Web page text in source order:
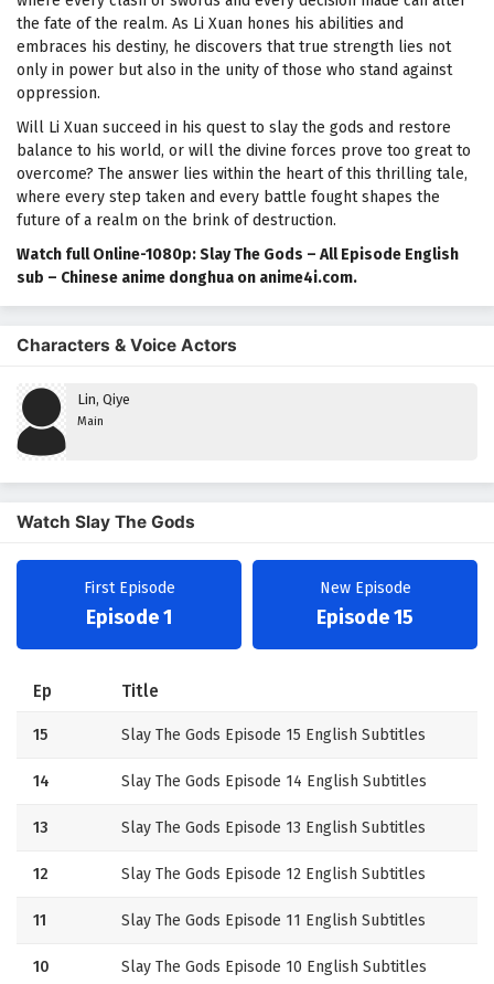
the fate of the realm. As Li Xuan hones his abilities and
embraces his destiny, he discovers that true strength lies not
only in power but also in the unity of those who stand against
oppression.
Will Li Xuan succeed in his quest to slay the gods and restore
balance to his world, or will the divine forces prove too great to
overcome? The answer lies within the heart of this thrilling tale,
where every step taken and every battle fought shapes the
future of a realm on the brink of destruction.
Watch full Online-1080p: Slay The Gods – All Episode English
sub – Chinese anime donghua on anime4i.com.
Characters & Voice Actors
Lin, Qiye
Main
Watch Slay The Gods
First Episode
Episode 1
New Episode
Episode 15
Ep Title
15 Slay The Gods Episode 15 English Subtitles
14 Slay The Gods Episode 14 English Subtitles
13 Slay The Gods Episode 13 English Subtitles
12 Slay The Gods Episode 12 English Subtitles
11 Slay The Gods Episode 11 English Subtitles
10 Slay The Gods Episode 10 English Subtitles